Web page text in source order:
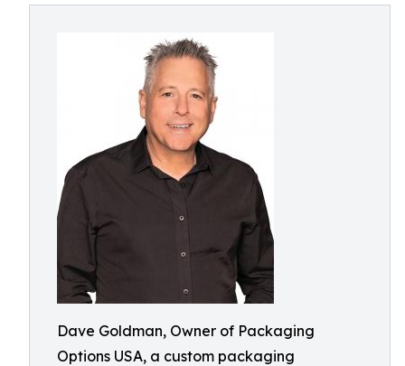
Dave Goldman, Owner of Packaging
Options USA, a custom packaging